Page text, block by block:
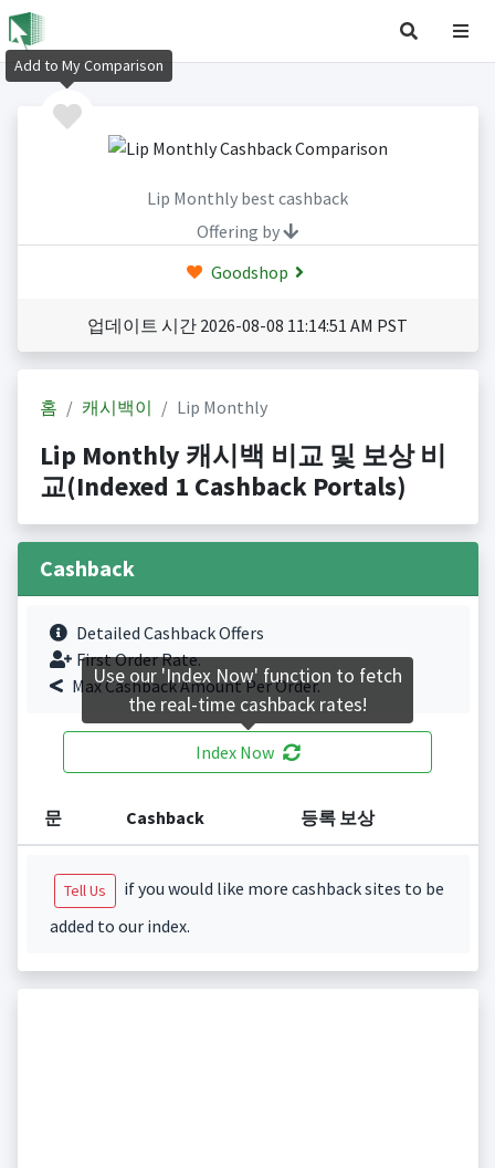
Lip Monthly best cashback
Offering by
Goodshop
업데이트 시간 2026-08-08 11:14:51 AM PST
홈 캐시백이 Lip Monthly
Lip Monthly 캐시백 비교 및 보상 비
교(Indexed 1 Cashback Portals)
Cashback
Detailed Cashback Offers
First Order Rate.
Max Cashback Amount Per Order.
Index Now
문 Cashback 등록 보상
Tell Us
if you would like more cashback sites to be
added to our index.
Add to My Comparison
Use our 'Index Now' function to fetch
the real-time cashback rates!